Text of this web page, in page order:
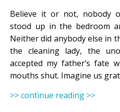
Believe it or not, nobody
stood up in the bedroom
Neither did anybody else in
the cleaning lady, the
accepted my father’s fate
mouths shut. Imagine us
>> continue reading >>